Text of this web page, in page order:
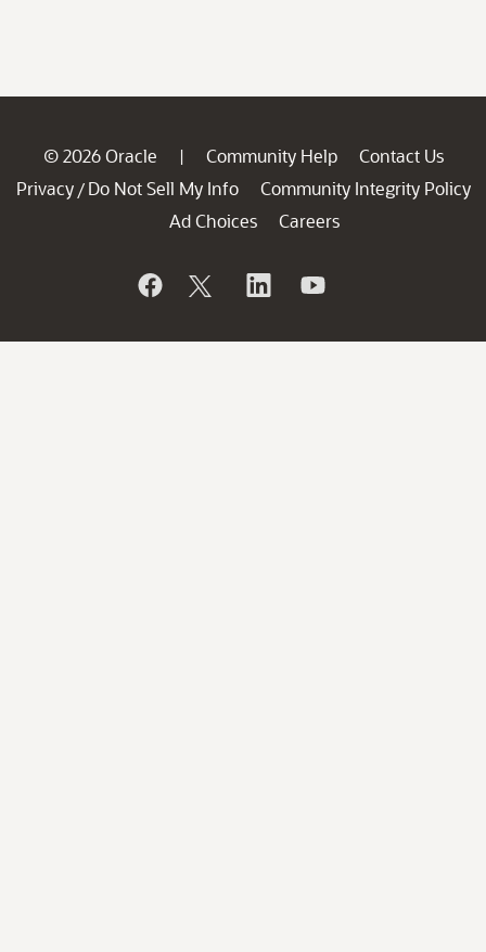
© 2026 Oracle | Community Help
Contact Us
Privacy / Do Not Sell My Info
Community Integrity Policy
Ad Choices
Careers